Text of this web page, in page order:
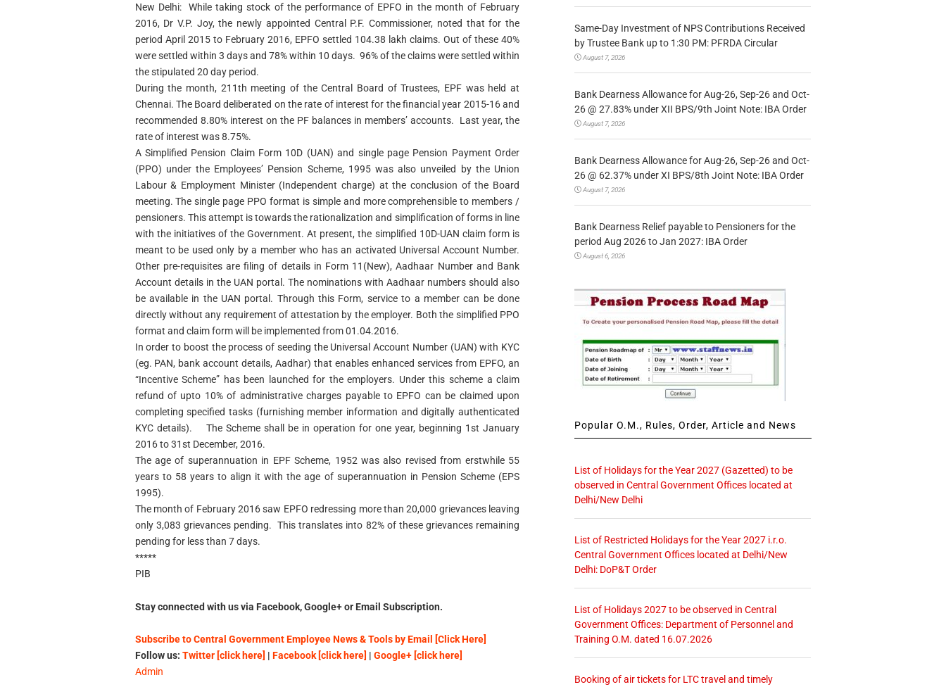
New Delhi: While taking stock of the performance of EPFO in the month of February
2016, Dr V.P. Joy, the newly appointed Central P.F. Commissioner, noted that for the
period April 2015 to February 2016, EPFO settled 104.38 lakh claims. Out of these 40%
were settled within 3 days and 78% within 10 days. 96% of the claims were settled within
the stipulated 20 day period.
During the month, 211th meeting of the Central Board of Trustees, EPF was held at
Chennai. The Board deliberated on the rate of interest for the financial year 2015-16 and
recommended 8.80% interest on the PF balances in members’ accounts. Last year, the
rate of interest was 8.75%.
A Simplified Pension Claim Form 10D (UAN) and single page Pension Payment Order
(PPO) under the Employees’ Pension Scheme, 1995 was also unveiled by the Union
Labour & Employment Minister (Independent charge) at the conclusion of the Board
meeting. The single page PPO format is simple and more comprehensible to members /
pensioners. This attempt is towards the rationalization and simplification of forms in line
with the initiatives of the Government. At present, the simplified 10D-UAN claim form is
meant to be used only by a member who has an activated Universal Account Number.
Other pre-requisites are filing of details in Form 11(New), Aadhaar Number and Bank
Account details in the UAN portal. The nominations with Aadhaar numbers should also
be available in the UAN portal. Through this Form, service to a member can be done
directly without any requirement of attestation by the employer. Both the simplified PPO
format and claim form will be implemented from 01.04.2016.
In order to boost the process of seeding the Universal Account Number (UAN) with KYC
(eg. PAN, bank account details, Aadhar) that enables enhanced services from EPFO, an
“Incentive Scheme” has been launched for the employers. Under this scheme a claim
refund of upto 10% of administrative charges payable to EPFO can be claimed upon
completing specified tasks (furnishing member information and digitally authenticated
KYC details). The Scheme shall be in operation for one year, beginning 1st January
2016 to 31st December, 2016.
The age of superannuation in EPF Scheme, 1952 was also revised from erstwhile 55
years to 58 years to align it with the age of superannuation in Pension Scheme (EPS
1995).
The month of February 2016 saw EPFO redressing more than 20,000 grievances leaving
only 3,083 grievances pending. This translates into 82% of these grievances remaining
pending for less than 7 days.
*****
PIB
Stay connected with us via Facebook, Google+ or Email Subscription.
Subscribe to Central Government Employee News & Tools by Email [Click Here]
Follow us: Twitter [click here] | Facebook [click here] | Google+ [click here]
Admin
Same-Day Investment of NPS Contributions Received
by Trustee Bank up to 1:30 PM: PFRDA Circular
August 7, 2026
Bank Dearness Allowance for Aug-26, Sep-26 and Oct-
26 @ 27.83% under XII BPS/9th Joint Note: IBA Order
August 7, 2026
Bank Dearness Allowance for Aug-26, Sep-26 and Oct-
26 @ 62.37% under XI BPS/8th Joint Note: IBA Order
August 7, 2026
Bank Dearness Relief payable to Pensioners for the
period Aug 2026 to Jan 2027: IBA Order
August 6, 2026
Popular O.M., Rules, Order, Article and News
List of Holidays for the Year 2027 (Gazetted) to be
observed in Central Government Offices located at
Delhi/New Delhi
List of Restricted Holidays for the Year 2027 i.r.o.
Central Government Offices located at Delhi/New
Delhi: DoP&T Order
List of Holidays 2027 to be observed in Central
Government Offices: Department of Personnel and
Training O.M. dated 16.07.2026
Booking of air tickets for LTC travel and timely